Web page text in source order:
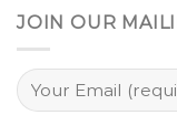
JOIN OUR